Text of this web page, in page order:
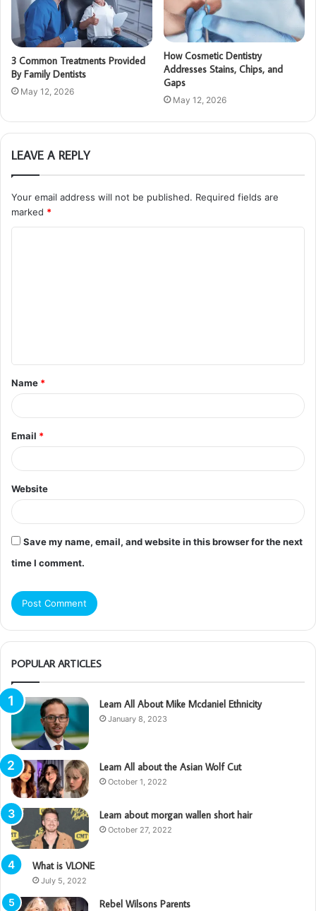
3 Common Treatments Provided
By Family Dentists
May 12, 2026
How Cosmetic Dentistry
Addresses Stains, Chips, and
Gaps
May 12, 2026
LEAVE A REPLY
Your email address will not be published. Required fields are
marked *
t
*
Name *
Email *
Website
Save my name, email, and website in this browser for the next
time I comment.
POPULAR ARTICLES
Learn All About Mike Mcdaniel Ethnicity
January 8, 2023
Learn All about the Asian Wolf Cut
October 1, 2022
Learn about morgan wallen short hair
October 27, 2022
What is VLONE
July 5, 2022
Rebel Wilsons Parents